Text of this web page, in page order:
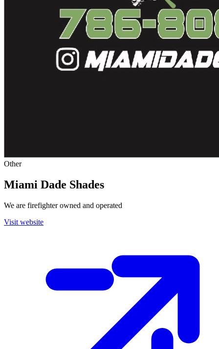
Other
Miami Dade Shades
We are firefighter owned and operated
Visit website